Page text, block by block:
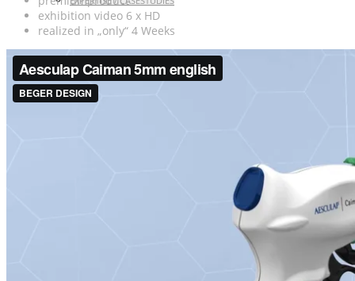
CASE STUDY INTERFACE DESIGN
exhibition video 6 x HD
realized in „only“ 4 Weeks